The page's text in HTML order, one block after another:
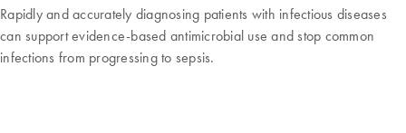
Rapidly and accurately diagnosing patients with infectious diseases
can support evidence-based antimicrobial use and stop common
infections from progressing to sepsis.